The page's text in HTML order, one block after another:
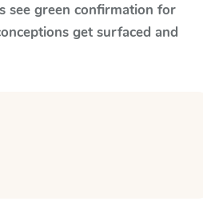
see green confirmation for
get surfaced and